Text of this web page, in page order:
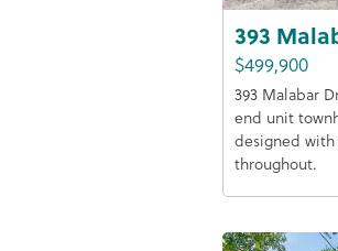
393
$499,900
393 Malabar
end unit
designed
throughout.